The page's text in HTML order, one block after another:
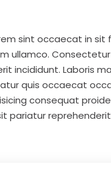
sint occaecat in sit
ullamco.
incididunt. Laboris
quis occaecat
consequat
pariatur